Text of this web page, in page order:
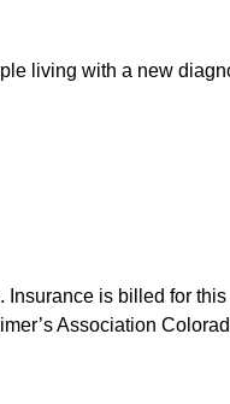
living with a new
Insurance is billed for this
Association